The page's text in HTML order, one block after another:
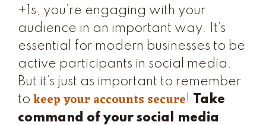
+1s, you’re engaging with your
audience in an important way. It’s
essential for modern businesses to be
active participants in social media.
But it’s just as important to remember
to keep your accounts secure! Take
command of your social media